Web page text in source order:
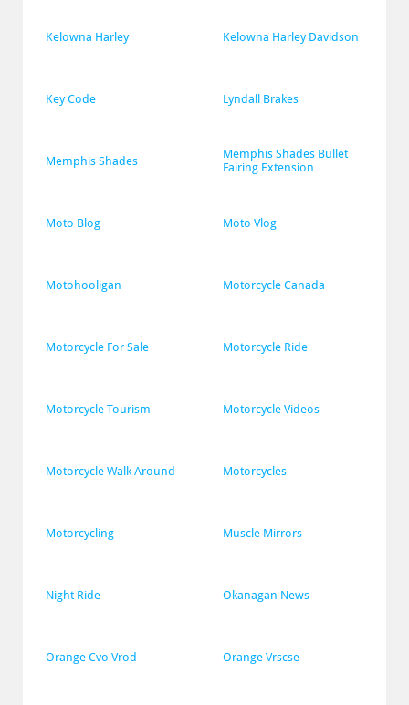
Kelowna Harley Kelowna Harley Davidson
Key Code Lyndall Brakes
Memphis Shades
Memphis Shades Bullet
Fairing Extension
Moto Blog Moto Vlog
Motohooligan Motorcycle Canada
Motorcycle For Sale Motorcycle Ride
Motorcycle Tourism Motorcycle Videos
Motorcycle Walk Around Motorcycles
Motorcycling Muscle Mirrors
Night Ride Okanagan News
Orange Cvo Vrod Orange Vrscse